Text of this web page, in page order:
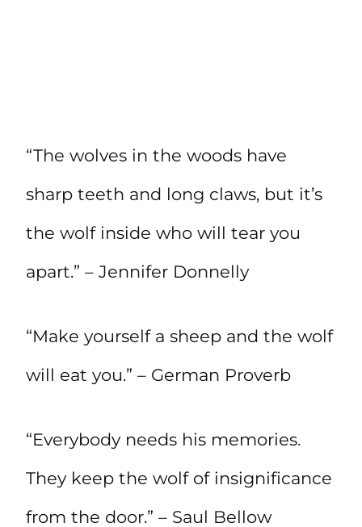
“The wolves in the woods have
sharp teeth and long claws, but it’s
the wolf inside who will tear you
apart.” – Jennifer Donnelly
“Make yourself a sheep and the wolf
will eat you.” – German Proverb
“Everybody needs his memories.
They keep the wolf of insignificance
from the door.” – Saul Bellow